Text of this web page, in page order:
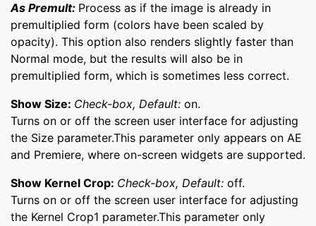
As Premult: Process as if the image is already in
premultiplied form (colors have been scaled by
opacity). This option also renders slightly faster than
Normal mode, but the results will also be in
premultiplied form, which is sometimes less correct.
Show Size: Check-box, Default: on.
Turns on or off the screen user interface for adjusting
the Size parameter.This parameter only appears on AE
and Premiere, where on-screen widgets are supported.
Show Kernel Crop: Check-box, Default: off.
Turns on or off the screen user interface for adjusting
the Kernel Crop1 parameter.This parameter only